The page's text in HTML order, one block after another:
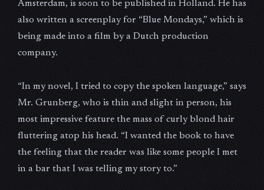
Amsterdam, is soon to be published in Holland. He has
also written a screenplay for “Blue Mondays,” which is
being made into a film by a Dutch production
company.
“In my novel, I tried to copy the spoken language,” says
Mr. Grunberg, who is thin and slight in person, his
most impressive feature the mass of curly blond hair
fluttering atop his head. “I wanted the book to have
the feeling that the reader was like some people I met
in a bar that I was telling my story to.”